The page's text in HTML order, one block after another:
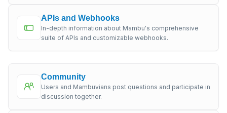
APIs and Webhooks
In-depth information about Mambu's comprehensive
suite of APIs and customizable webhooks.
Community
Users and Mambuvians post questions and participate in
discussion together.